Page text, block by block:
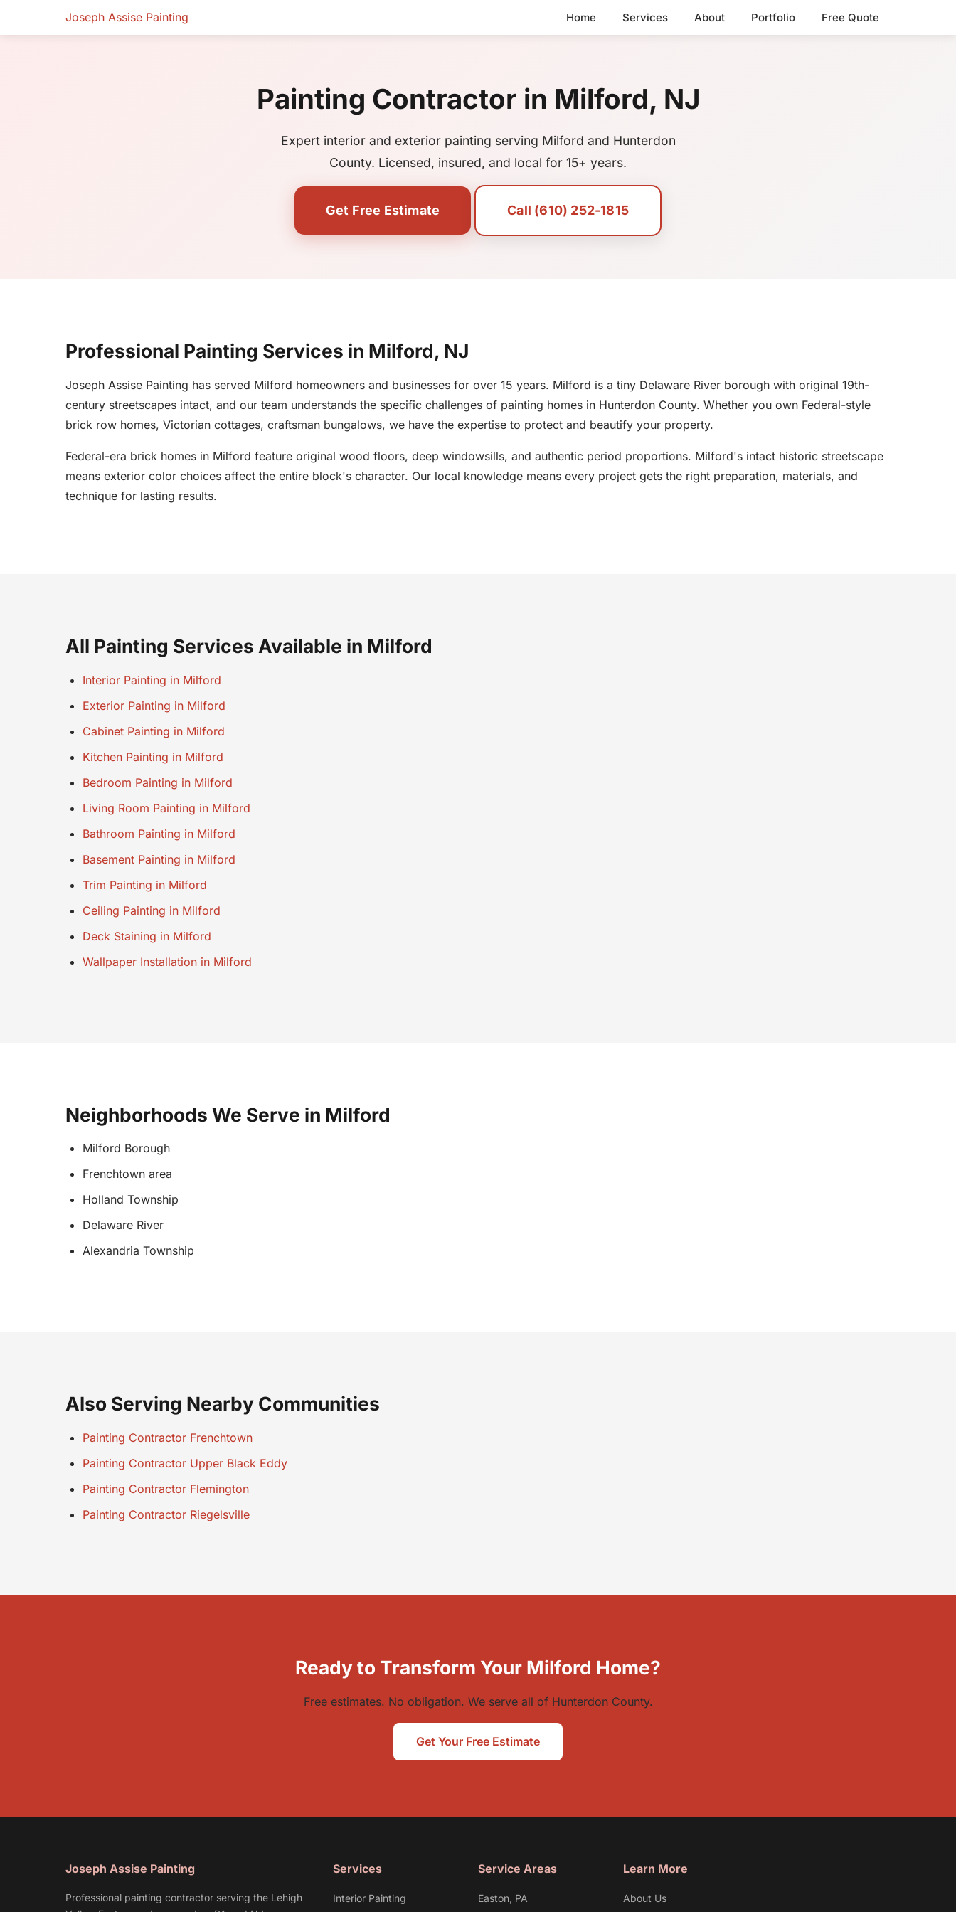
Joseph Assise Painting Home Services About Portfolio Free Quote
Painting Contractor in Milford, NJ
Expert interior and exterior painting serving Milford and Hunterdon
County. Licensed, insured, and local for 15+ years.
Get Free Estimate Call (610) 252-1815
Professional Painting Services in Milford, NJ
Joseph Assise Painting has served Milford homeowners and businesses for over 15 years. Milford is a tiny Delaware River borough with original 19th-
century streetscapes intact, and our team understands the specific challenges of painting homes in Hunterdon County. Whether you own Federal-style
brick row homes, Victorian cottages, craftsman bungalows, we have the expertise to protect and beautify your property.
Federal-era brick homes in Milford feature original wood floors, deep windowsills, and authentic period proportions. Milford's intact historic streetscape
means exterior color choices affect the entire block's character. Our local knowledge means every project gets the right preparation, materials, and
technique for lasting results.
All Painting Services Available in Milford
Interior Painting in Milford
Exterior Painting in Milford
Cabinet Painting in Milford
Kitchen Painting in Milford
Bedroom Painting in Milford
Living Room Painting in Milford
Bathroom Painting in Milford
Basement Painting in Milford
Trim Painting in Milford
Ceiling Painting in Milford
Deck Staining in Milford
Wallpaper Installation in Milford
Neighborhoods We Serve in Milford
Milford Borough
Frenchtown area
Holland Township
Delaware River
Alexandria Township
Also Serving Nearby Communities
Painting Contractor Frenchtown
Painting Contractor Upper Black Eddy
Painting Contractor Flemington
Painting Contractor Riegelsville
Ready to Transform Your Milford Home?
Free estimates. No obligation. We serve all of Hunterdon County.
Get Your Free Estimate
Joseph Assise Painting
Professional painting contractor serving the Lehigh
Services
Interior Painting
Service Areas
Easton, PA
Learn More
About Us